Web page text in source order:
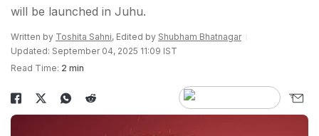
will be launched in Juhu.
Written by Toshita Sahni, Edited by Shubham Bhatnagar
Updated: September 04, 2025 11:09 IST
Read Time: 2 min